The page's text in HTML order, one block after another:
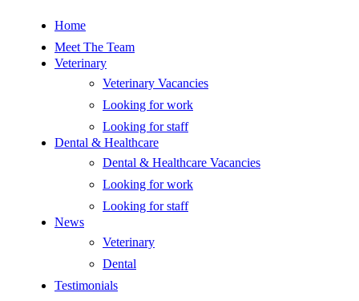
Home
Meet The Team
Veterinary
Veterinary Vacancies
Looking for work
Looking for staff
Dental & Healthcare
Dental & Healthcare Vacancies
Looking for work
Looking for staff
News
Veterinary
Dental
Testimonials